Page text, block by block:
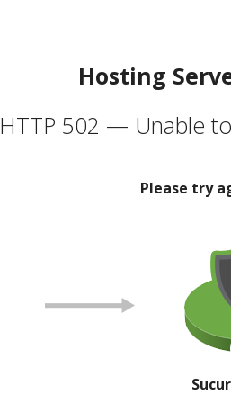
Hosting
HTTP 502 — Unable
Please try